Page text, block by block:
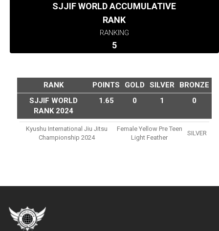
SJJIF WORLD ACCUMULATIVE
RANK
RANKING
5
RANK POINTS GOLD SILVER
BRONZE
SJJIF WORLD
RANK 2024
1.65 0 1 0
Kyushu International Jiu Jitsu
Championship 2024
Female Yellow Pre Teen
Light Feather
SILVER